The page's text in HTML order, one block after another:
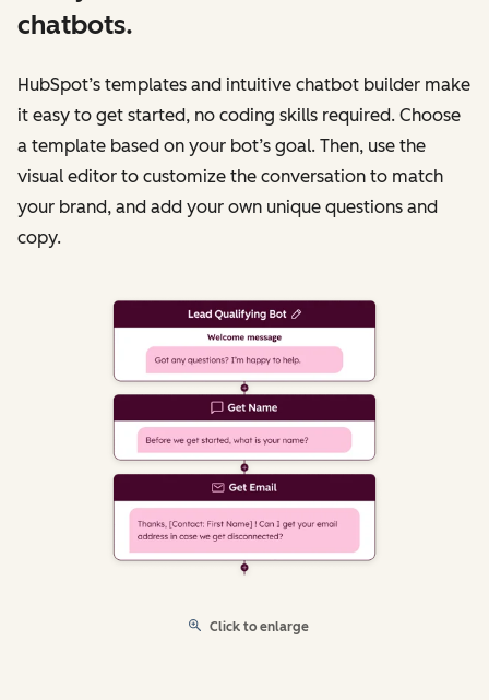
chatbots.
HubSpot’s templates and intuitive chatbot builder make
it easy to get started, no coding skills required. Choose
a template based on your bot’s goal. Then, use the
visual editor to customize the conversation to match
your brand, and add your own unique questions and
copy.
Click to enlarge